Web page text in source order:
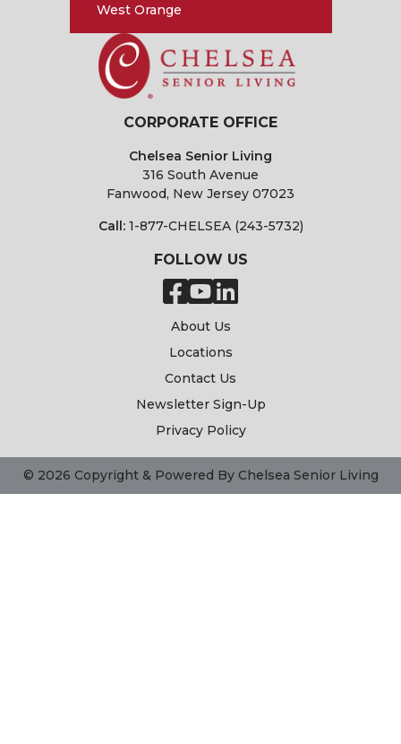
West Orange
About Us
Locations
Contact Us
Newsletter Sign-Up
Privacy Policy
CORPORATE OFFICE
Chelsea Senior Living
316 South Avenue
Fanwood, New Jersey 07023
Call: 1-877-CHELSEA (243-5732)
FOLLOW US
© 2026 Copyright & Powered By Chelsea Senior Living